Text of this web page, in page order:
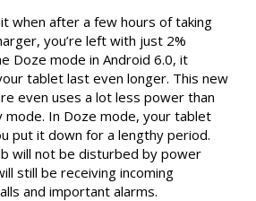
when after a few hours of taking
you’re left with just 2%
Doze mode in Android 6.0, it
tablet last even longer. This new
even uses a lot less power than
mode. In Doze mode, your tablet
put it down for a lengthy period.
will not be disturbed by power
still be receiving incoming
and important alarms.